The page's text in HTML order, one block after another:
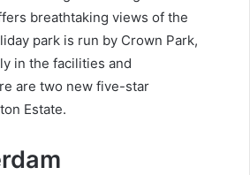
breathtaking views of the
park is run by Crown Park,
in the facilities and
are two new five-star
Estate.